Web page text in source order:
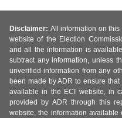
Disclaimer: All information on
website of the Election
and all the information is
subtract any information, unless
unverified information from any
been made by ADR to ensure
available in the ECI website, in
provided by ADR through this
website, the information